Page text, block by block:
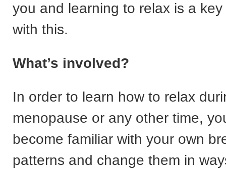
you and learning to relax is a
with this.
What’s involved?
In order to learn how to relax
menopause or any other time,
become familiar with your own
patterns and change them in